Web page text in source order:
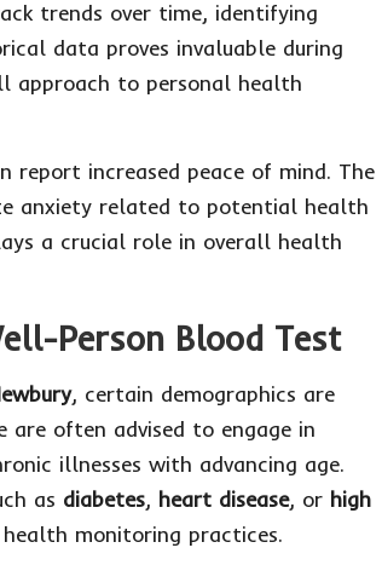
trends over time, identifying
data proves invaluable during
approach to personal health
report increased peace of mind. The
anxiety related to potential health
a crucial role in overall health
Person Blood Test
, certain demographics are
are often advised to engage in
illnesses with advancing age.
as diabetes, heart disease, or high
monitoring practices.